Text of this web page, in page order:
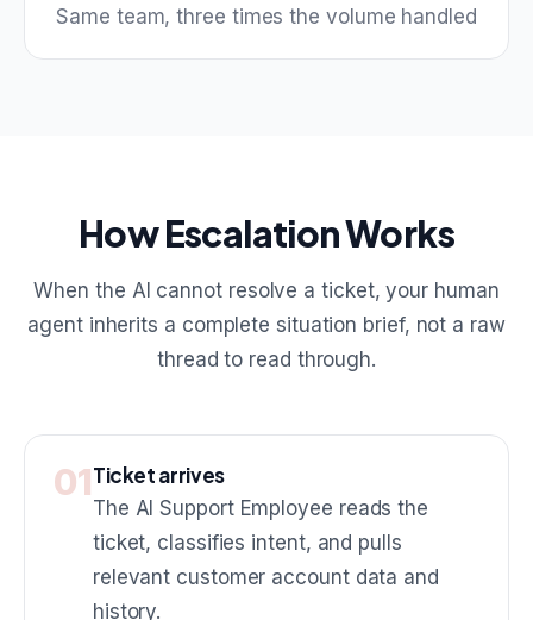
Same team, three times the volume handled
How Escalation Works
When the AI cannot resolve a ticket, your human
agent inherits a complete situation brief, not a raw
thread to read through.
01Ticket arrives
The AI Support Employee reads the
ticket, classifies intent, and pulls
relevant customer account data and
history.